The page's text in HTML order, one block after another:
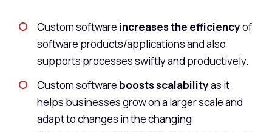
Custom software increases the efficiencyof
software products/applications and also
supports processes swiftly and productively.
Custom software boosts scalabilityas it
helps businesses grow on a larger scale and
adapt to changes in the changing